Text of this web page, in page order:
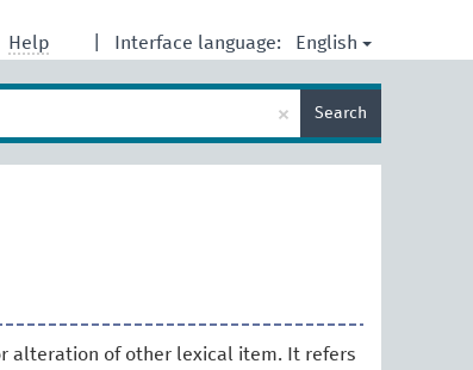
Interface language: English
Help
× Search
alteration of other lexical item. It refers